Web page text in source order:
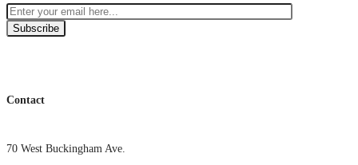
Subscribe
Contact
70 West Buckingham Ave.